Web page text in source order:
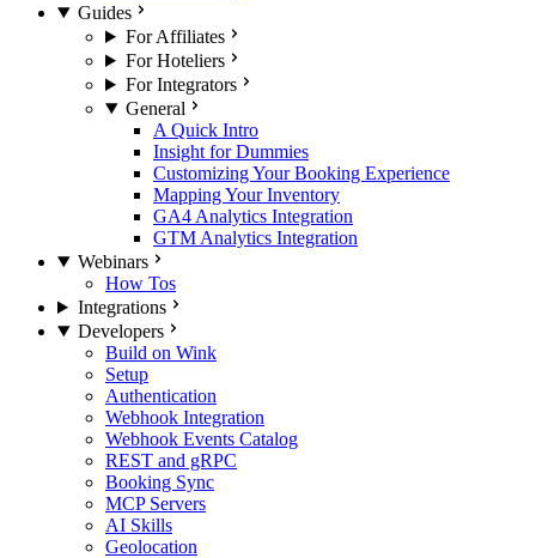
Guides
For Affiliates
For Hoteliers
For Integrators
General
A Quick Intro
Insight for Dummies
Customizing Your Booking Experience
Mapping Your Inventory
GA4 Analytics Integration
GTM Analytics Integration
Webinars
How Tos
Integrations
Developers
Build on Wink
Setup
Authentication
Webhook Integration
Webhook Events Catalog
REST and gRPC
Booking Sync
MCP Servers
AI Skills
Geolocation